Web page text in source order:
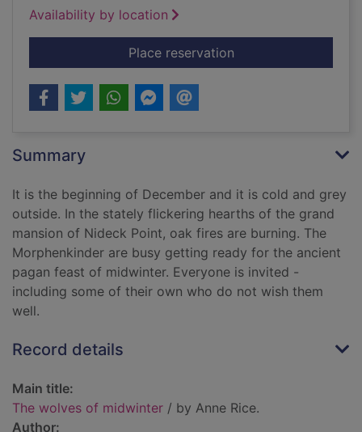
Availability by location
Place reservationfor The wolves of
Summary
It is the beginning of December and it is cold and grey
outside. In the stately flickering hearths of the grand
mansion of Nideck Point, oak fires are burning. The
Morphenkinder are busy getting ready for the ancient
pagan feast of midwinter. Everyone is invited -
including some of their own who do not wish them
well.
Record details
Main title:
The wolves of midwinter / by Anne Rice.
Author: